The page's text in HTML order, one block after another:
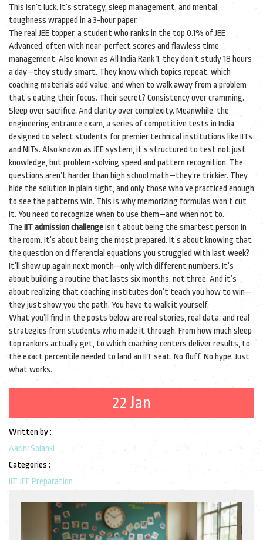
This isn’t luck. It’s strategy, sleep management, and mental
toughness wrapped in a 3-hour paper.
The realJEE topper, a student who ranks in the top 0.1% of JEE
Advanced, often with near-perfect scores and flawless time
management. Also known as All India Rank 1, they don’t study 18 hours
a day—they study smart. They know which topics repeat, which
coaching materials add value, and when to walk away from a problem
that’s eating their focus. Their secret? Consistency over cramming.
Sleep over sacrifice. And clarity over complexity. Meanwhile, the
engineering entrance exam, a series of competitive tests in India
designed to select students for premier technical institutions like IITs
and NITs. Also known asJEE system, it’s structured to test not just
knowledge, but problem-solving speed and pattern recognition. The
questions aren’t harder than high school math—they’re trickier. They
hide the solution in plain sight, and only those who’ve practiced enough
to see the patterns win. This is why memorizing formulas won’t cut
it. You need to recognize when to use them—and when not to.
The IIT admission challengeisn’t about being the smartest person in
the room. It’s about being the most prepared. It’s about knowing that
the question on differential equations you struggled with last week?
It’ll show up again next month—only with different numbers. It’s
about building a routine that lasts six months, not three. And it’s
about realizing that coaching institutes don’t teach you how to win—
they just show you the path. You have to walk it yourself.
What you’ll find in the posts below are real stories, real data, and real
strategies from students who made it through. From how much sleep
top rankers actually get, to which coaching centers deliver results, to
the exact percentile needed to land an IIT seat. No fluff. No hype. Just
what works.
22 Jan
Written by :
Aarini Solanki
Categories :
IIT JEE Preparation